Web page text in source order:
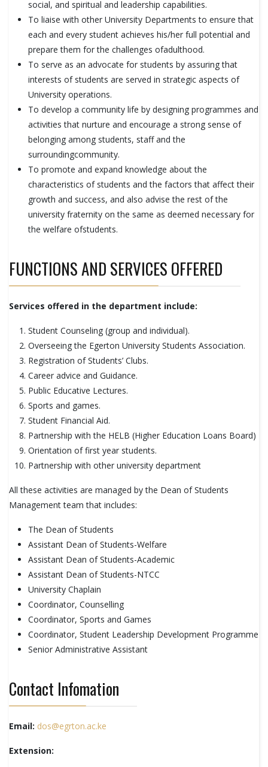
social, and spiritual and leadership capabilities.
To liaise with other University Departments to ensure that
each and every student achieves his/her full potential and
prepare them for the challenges ofadulthood.
To serve as an advocate for students by assuring that
interests of students are served in strategic aspects of
University operations.
To develop a community life by designing programmes and
activities that nurture and encourage a strong sense of
belonging among students, staff and the
surroundingcommunity.
To promote and expand knowledge about the
characteristics of students and the factors that affect their
growth and success, and also advise the rest of the
university fraternity on the same as deemed necessary for
the welfare ofstudents.
FUNCTIONS AND SERVICES OFFERED
Services offered in the department include:
Student Counseling (group and individual).
Overseeing the Egerton University Students Association.
Registration of Students’ Clubs.
Career advice and Guidance.
Public Educative Lectures.
Sports and games.
Student Financial Aid.
Partnership with the HELB (Higher Education Loans Board)
Orientation of first year students.
Partnership with other university department
All these activities are managed by the Dean of Students
Management team that includes:
The Dean of Students
Assistant Dean of Students-Welfare
Assistant Dean of Students-Academic
Assistant Dean of Students-NTCC
University Chaplain
Coordinator, Counselling
Coordinator, Sports and Games
Coordinator, Student Leadership Development Programme
Senior Administrative Assistant
Contact Infomation
Email: dos@egrton.ac.ke
Extension: